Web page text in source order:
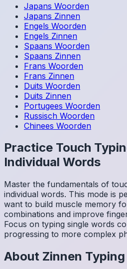
Japans Woorden
Japans Zinnen
Engels Woorden
Engels Zinnen
Spaans Woorden
Spaans Zinnen
Frans Woorden
Frans Zinnen
Duits Woorden
Duits Zinnen
Portugees Woorden
Russisch Woorden
Chinees Woorden
Practice Touch
Individual Words
Master the fundamentals of
individual words. This mode is
want to build muscle memory
combinations and improve
Focus on typing single words
progressing to more complex
About Zinnen